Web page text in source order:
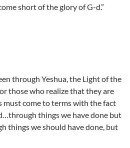
short of the glory of G-d.”
through Yeshua, the Light of the
those who realize that they are
must come to terms with the fact
things we have done but
things we should have done, but